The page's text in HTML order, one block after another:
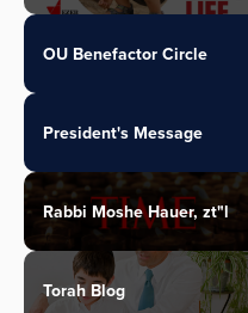
OU Benefactor Circle
President's Message
Rabbi Moshe Hauer, zt"l
Torah Blog